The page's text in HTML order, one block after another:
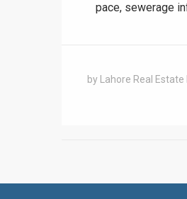
pace, sewerage
by Lahore Real Estate